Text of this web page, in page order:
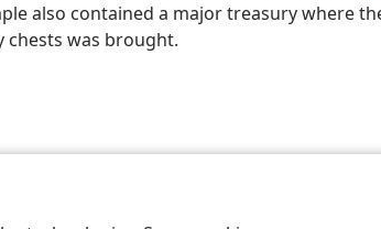
also contained a major treasury where
chests was brought.